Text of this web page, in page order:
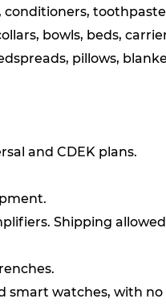
bowls, beds,
pillows,
and CDEK plans.
Shipping
watches, with no